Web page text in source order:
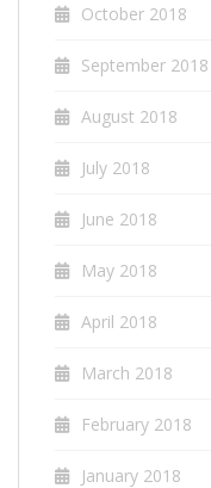
October 2018
September 2018
August 2018
July 2018
June 2018
May 2018
April 2018
March 2018
February 2018
January 2018